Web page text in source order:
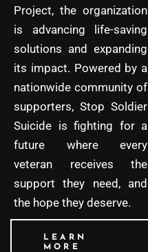
Project, the organization
is advancing life-saving
solutions and expanding
its impact. Powered by a
nationwide community of
supporters, Stop Soldier
Suicide is fighting for a
future where every
veteran receives the
support they need, and
the hope they deserve.
LEARN
MORE